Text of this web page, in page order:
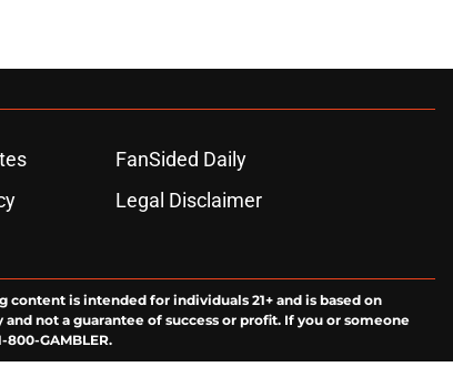
FanSided Daily
Legal Disclaimer
is intended for individuals 21+ and is based on
not a guarantee of success or profit. If you or someone
GAMBLER.